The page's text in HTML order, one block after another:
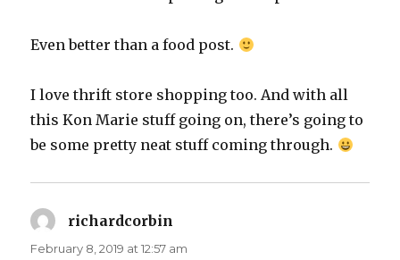
Even better than a food post.
I love thrift store shopping too. And with all
this Kon Marie stuff going on, there’s going to
be some pretty neat stuff coming through.
richardcorbin
February 8, 2019 at 12:57 am